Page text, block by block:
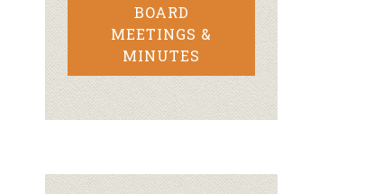
BOARD
MEETINGS &
MINUTES